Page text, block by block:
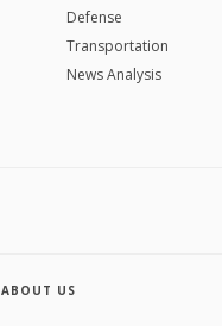
Defense
Transportation
News Analysis
ABOUT US